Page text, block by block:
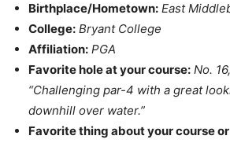
Birthplace/Hometown: East
College: Bryant College
Affiliation: PGA
Favorite hole at your course: No.
“Challenging par-4 with a great
downhill over water.”
Favorite thing about your course